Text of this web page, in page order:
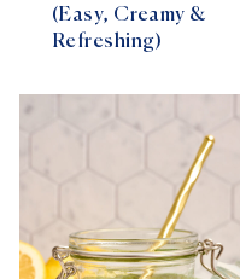
(Easy, Creamy &
Refreshing)